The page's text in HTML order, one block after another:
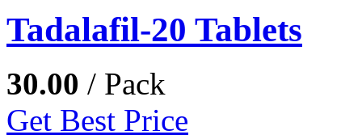
Tadalafil-20 Tablets
30.00 / Pack
Get Best Price